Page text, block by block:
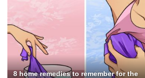
8 home remedies to remember for the